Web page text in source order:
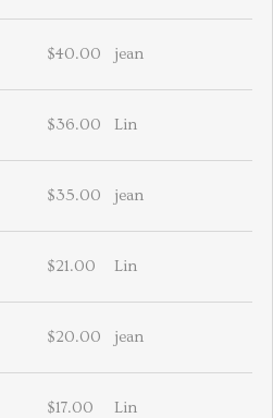
$40.00 jean
$36.00 Lin
$35.00 jean
$21.00 Lin
$20.00 jean
$17.00 Lin